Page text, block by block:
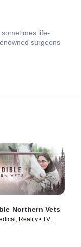
life-
surgeons
Northern Vets
Reality • TV